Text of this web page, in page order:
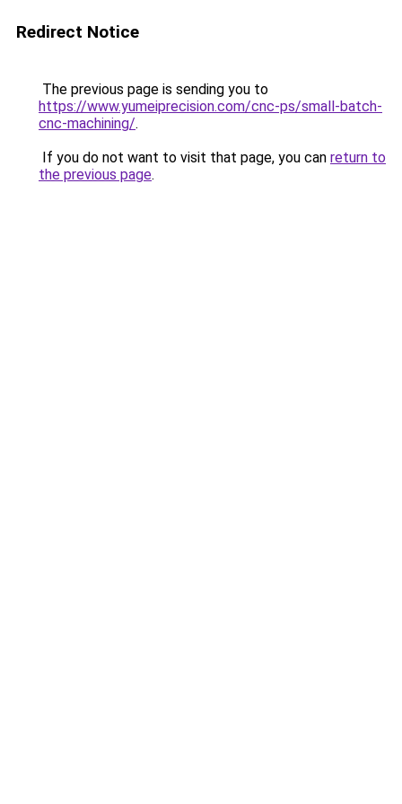
Redirect Notice
The previous page is sending you to
https://www.yumeiprecision.com/cnc-ps/small-batch-
cnc-machining/.
If you do not want to visit that page, you can return to
the previous page.